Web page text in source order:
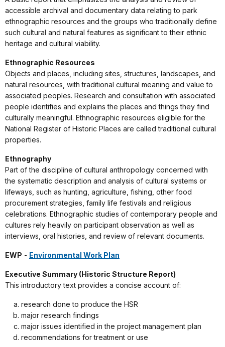
accessible archival and documentary data relating to park
ethnographic resources and the groups who traditionally define
such cultural and natural features as significant to their ethnic
heritage and cultural viability.
Ethnographic Resources
Objects and places, including sites, structures, landscapes, and
natural resources, with traditional cultural meaning and value to
associated peoples. Research and consultation with associated
people identifies and explains the places and things they find
culturally meaningful. Ethnographic resources eligible for the
National Register of Historic Places are called traditional cultural
properties.
Ethnography
Part of the discipline of cultural anthropology concerned with
the systematic description and analysis of cultural systems or
lifeways, such as hunting, agriculture, fishing, other food
procurement strategies, family life festivals and religious
celebrations. Ethnographic studies of contemporary people and
cultures rely heavily on participant observation as well as
interviews, oral histories, and review of relevant documents.
EWP - Environmental Work Plan
Executive Summary (Historic Structure Report)
This introductory text provides a concise account of:
research done to produce the HSR
major research findings
major issues identified in the project management plan
recommendations for treatment or use